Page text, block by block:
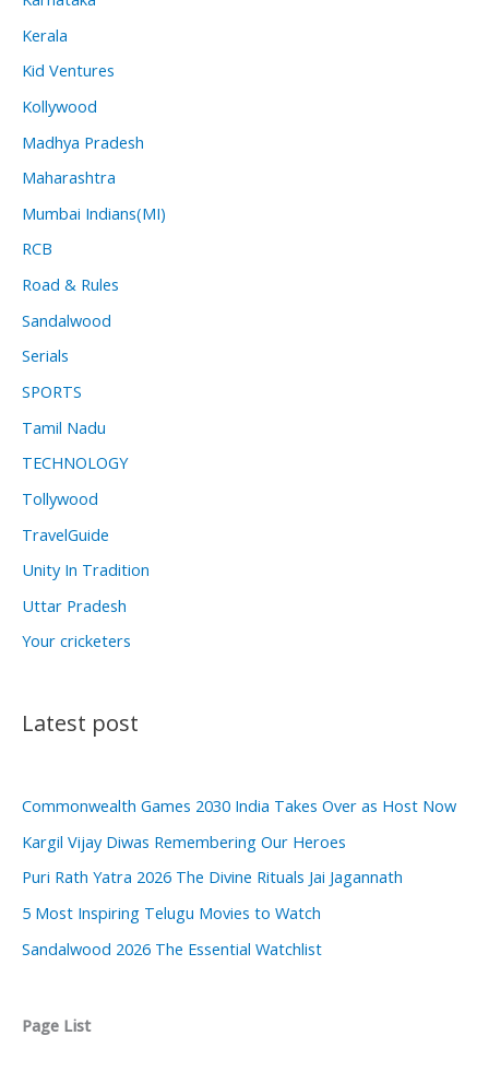
Kerala
Kid Ventures
Kollywood
Madhya Pradesh
Maharashtra
Mumbai Indians(MI)
RCB
Road & Rules
Sandalwood
Serials
SPORTS
Tamil Nadu
TECHNOLOGY
Tollywood
TravelGuide
Unity In Tradition
Uttar Pradesh
Your cricketers
Latest post
Commonwealth Games 2030 India Takes Over as Host Now
Kargil Vijay Diwas Remembering Our Heroes
Puri Rath Yatra 2026 The Divine Rituals Jai Jagannath
5 Most Inspiring Telugu Movies to Watch
Sandalwood 2026 The Essential Watchlist
Page List